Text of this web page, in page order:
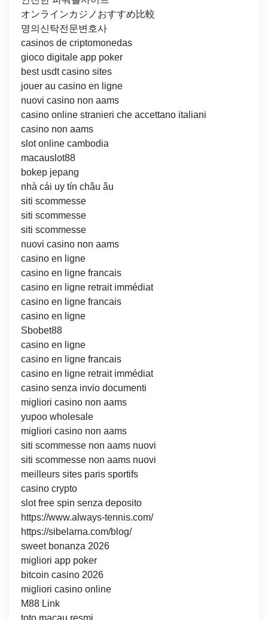
オンラインカジノおすすめ比較
명의신탁전문변호사
casinos de criptomonedas
gioco digitale app poker
best usdt casino sites
jouer au casino en ligne
nuovi casino non aams
casino online stranieri che accettano italiani
casino non aams
slot online cambodia
macauslot88
bokep jepang
nhà cái uy tín châu âu
siti scommesse
siti scommesse
siti scommesse
nuovi casino non aams
casino en ligne
casino en ligne francais
casino en ligne retrait immédiat
casino en ligne francais
casino en ligne
Sbobet88
casino en ligne
casino en ligne francais
casino en ligne retrait immédiat
casino senza invio documenti
migliori casino non aams
yupoo wholesale
migliori casino non aams
siti scommesse non aams nuovi
siti scommesse non aams nuovi
meilleurs sites paris sportifs
casino crypto
slot free spin senza deposito
https://www.always-tennis.com/
https://sibelarna.com/blog/
sweet bonanza 2026
migliori app poker
bitcoin casino 2026
migliori casino online
M88 Link
toto macau resmi